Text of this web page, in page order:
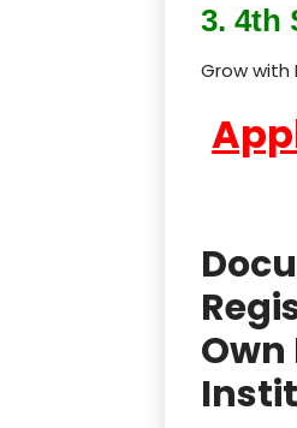
3. 4th
Grow with
Own